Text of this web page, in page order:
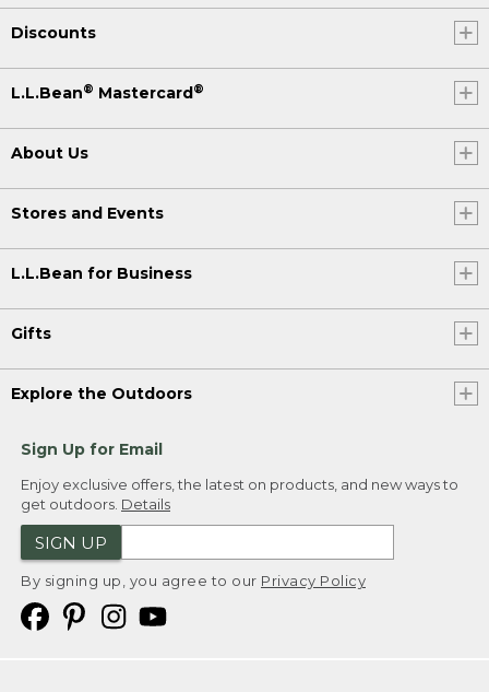
Discounts
L.L.Bean® Mastercard ®
About Us
Stores and Events
L.L.Bean for Business
Gifts
Explore the Outdoors
Sign Up for Email
Enjoy exclusive offers, the latest on products, and new ways to
get outdoors. Details
SIGN UP
By signing up, you agree to our Privacy Policy